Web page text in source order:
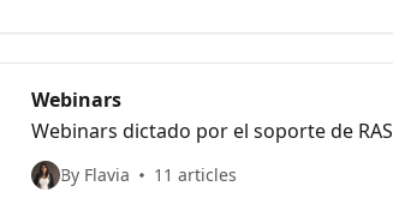
Webinars
Webinars dictado por el soporte de RAS
By Flavia 11 articles